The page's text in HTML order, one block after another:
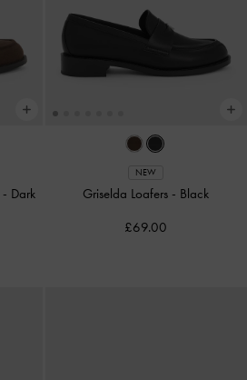
- Dark
NEW
Griselda Loafers - Black
£69.00